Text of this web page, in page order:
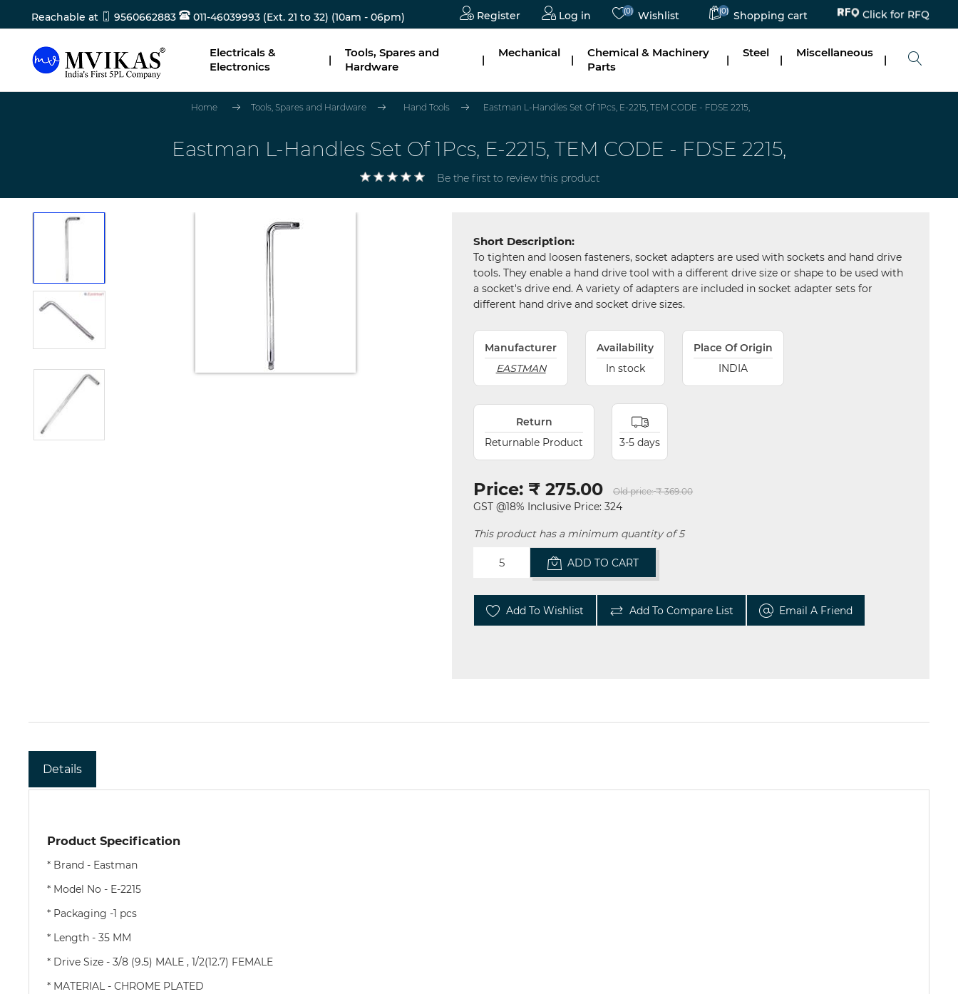
Reachable at 9560662883 011-46039993 (Ext. 21 to 32) (10am - 06pm) Register Log in (0) Wishlist (0) Shopping cart Click for RFQ
Electricals &
Electronics
|
Tools, Spares and
Hardware
|
Mechanical
|
Chemical & Machinery
Parts
|
Steel
|
Miscellaneous
|
Home Tools, Spares and Hardware Hand Tools Eastman L-Handles Set Of 1Pcs, E-2215, TEM CODE - FDSE 2215,
Eastman L-Handles Set Of 1Pcs, E-2215, TEM CODE - FDSE 2215,
Be the first to review this product
Short Description:
To tighten and loosen fasteners, socket adapters are used with sockets and hand drive
tools. They enable a hand drive tool with a different drive size or shape to be used with
a socket's drive end. A variety of adapters are included in socket adapter sets for
different hand drive and socket drive sizes.
Manufacturer
EASTMAN
Availability
In stock
Place Of Origin
INDIA
Return
Returnable Product
3-5 days
Price: ₹ 275.00 Old price: ₹ 369.00
GST @18% Inclusive Price: 324
This product has a minimum quantity of 5
ADD TO CART
Add To Wishlist Add To Compare List Email A Friend
Details
Product Specification
* Brand - Eastman
* Model No - E-2215
* Packaging -1 pcs
* Length - 35 MM
* Drive Size - 3/8 (9.5) MALE , 1/2(12.7) FEMALE
* MATERIAL - CHROME PLATED